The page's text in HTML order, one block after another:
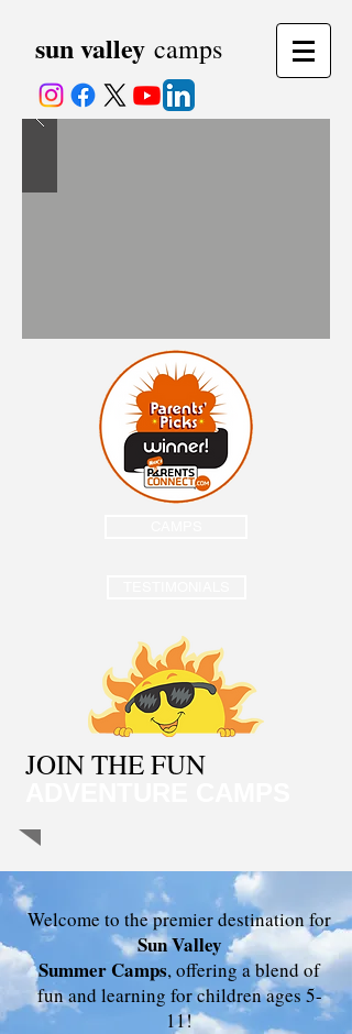
sun valley camps
JOIN THE FUN
Welcome to the premier destination for
Sun Valley
Summer Camps, offering a blend of
fun and learning for children ages 5-
11!